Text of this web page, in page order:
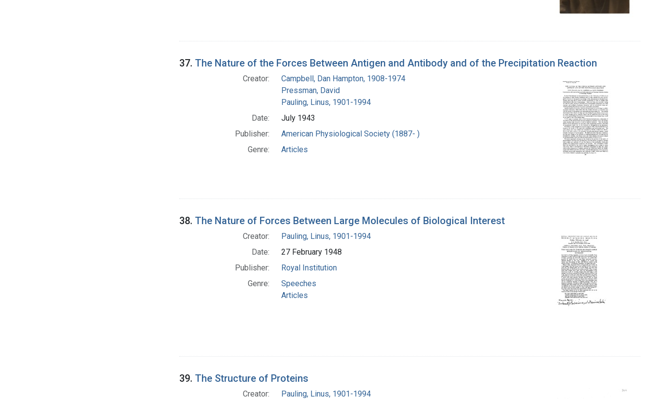
37. The Nature of the Forces Between Antigen and Antibody and of the Precipitation Reaction
Creator:
Campbell, Dan Hampton, 1908-1974
Pressman, David
Pauling, Linus, 1901-1994
Date:
July 1943
Publisher:
American Physiological Society (1887- )
Genre:
Articles
38. The Nature of Forces Between Large Molecules of Biological Interest
Creator:
Pauling, Linus, 1901-1994
Date:
27 February 1948
Publisher:
Royal Institution
Genre:
Speeches
Articles
39. The Structure of Proteins
Creator: Pauling, Linus, 1901-1994